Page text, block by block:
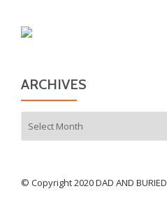
ARCHIVES
© Copyright 2020 DAD AND BURIED